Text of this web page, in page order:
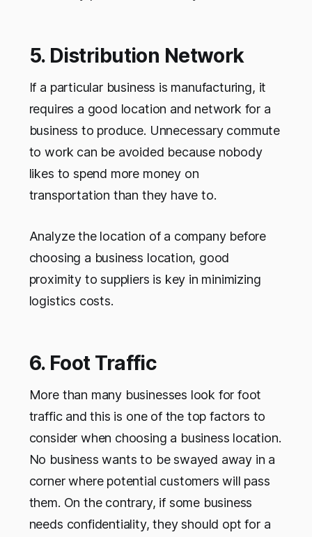
5. Distribution Network
If a particular business is manufacturing, it
requires a good location and network for a
business to produce. Unnecessary commute
to work can be avoided because nobody
likes to spend more money on
transportation than they have to.
Analyze the location of a company before
choosing a business location, good
proximity to suppliers is key in minimizing
logistics costs.
6. Foot Traffic
More than many businesses look for foot
traffic and this is one of the top factors to
consider when choosing a business location.
No business wants to be swayed away in a
corner where potential customers will pass
them. On the contrary, if some business
needs confidentiality, they should opt for a